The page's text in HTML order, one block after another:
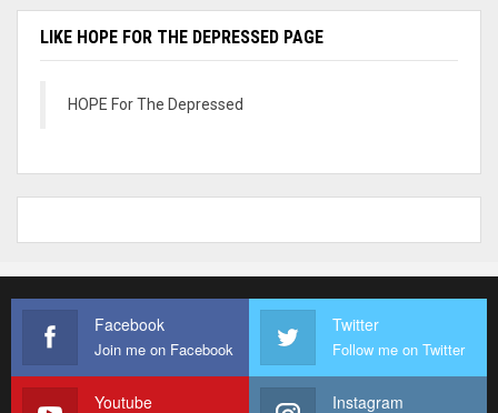
LIKE HOPE FOR THE DEPRESSED PAGE
HOPE For The Depressed
Facebook
Join me on Facebook
Twitter
Follow me on Twitter
Youtube Instagram